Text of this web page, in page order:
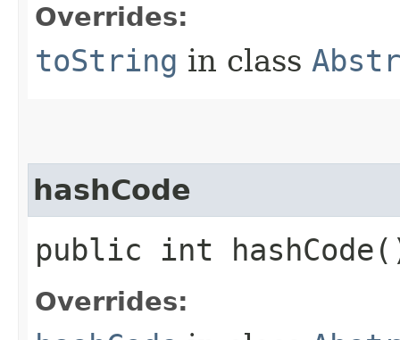
Overrides:
toString in class
hashCode
public int
Overrides: